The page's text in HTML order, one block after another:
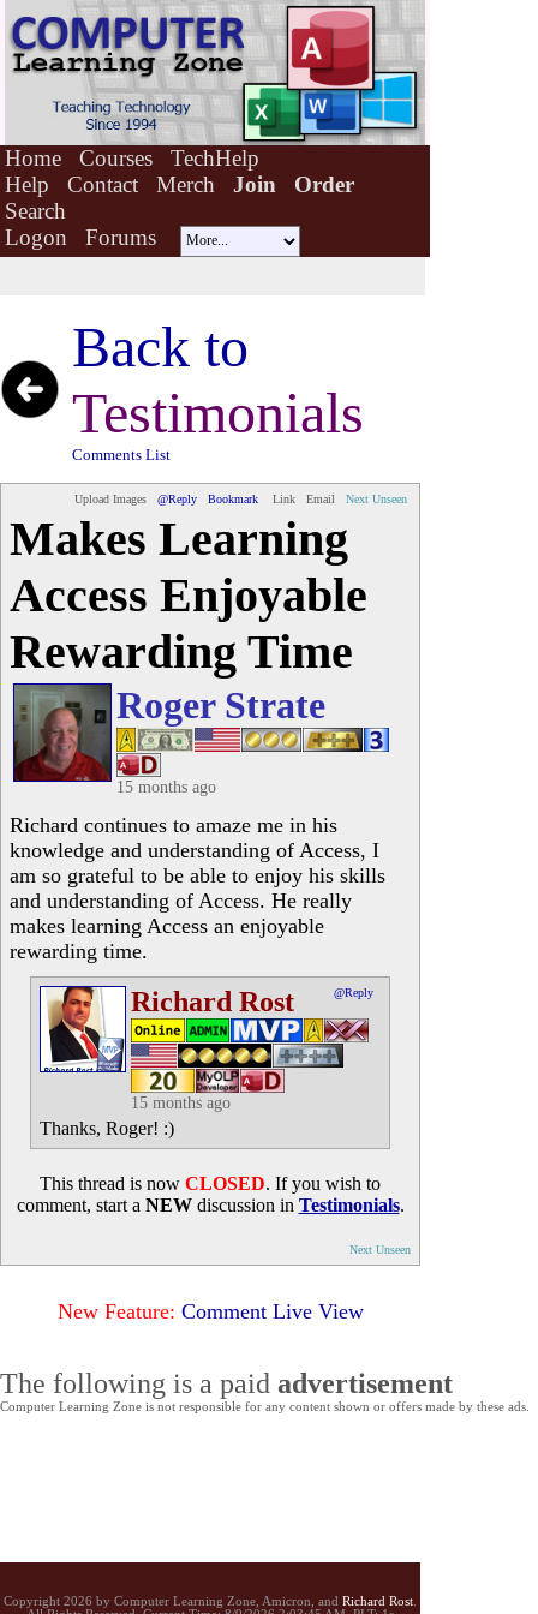
Home Courses
TechHelp
Help
Contact Merch Join
Order
Search
Logon
Forums
Back to
Testimonials
Comments List
Upload Images @Reply Bookmark Link Email Next Unseen
Makes Learning
Access Enjoyable
Rewarding Time
Roger Strate
15 months ago
Richard continues to amaze me in his
knowledge and understanding of Access, I
am so grateful to be able to enjoy his skills
and understanding of Access. He really
makes learning Access an enjoyable
rewarding time.
Richard Rost @Reply
15 months ago
Thanks, Roger! :)
This thread is now CLOSED. If you wish to
comment, start a NEWdiscussion in Testimonials.
Next Unseen
New Feature: Comment Live View
The following is a paid advertisement
Computer Learning Zone is not responsible for any content shown or offers made by these ads.
Copyright 2026 by Computer Learning Zone, Amicron, and Richard Rost